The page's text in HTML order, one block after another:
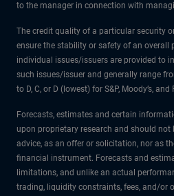
to the manager in connection with
The credit quality of a particular security
ensure the stability or safety of an
individual issues/issuers are provided to
such issues/issuer and generally range
to D, C, or D (lowest) for S&P, Moody’s,
Forecasts, estimates and certain
upon proprietary research and should not
advice, as an offer or solicitation, nor as
financial instrument. Forecasts and
limitations, and unlike an actual
trading, liquidity constraints, fees, and/or